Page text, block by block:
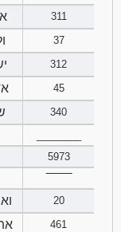
119
121 122 123
125
130 131 132
134
311
37
312
45
340
5973
20
461